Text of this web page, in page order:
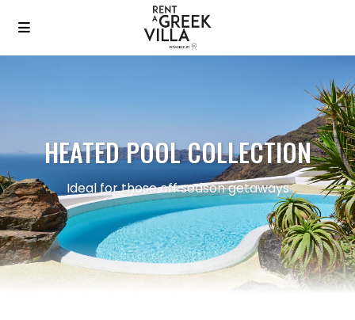
HEATED POOL COLLECTION
Ideal for those off season getaways